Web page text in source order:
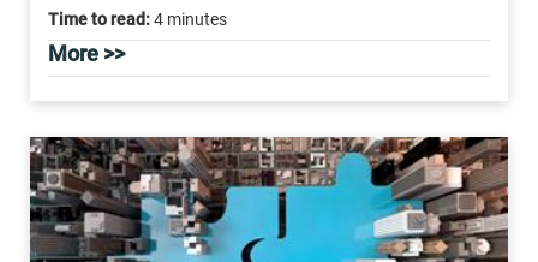
Time to read:4 minutes
More >>